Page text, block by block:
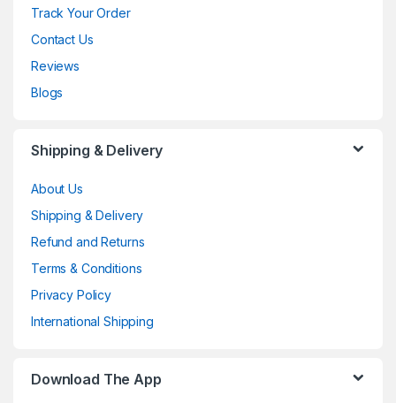
Track Your Order
Contact Us
Reviews
Blogs
Shipping & Delivery
About Us
Shipping & Delivery
Refund and Returns
Terms & Conditions
Privacy Policy
International Shipping
Download The App